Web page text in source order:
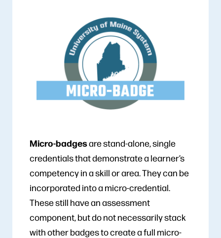
Micro-badgesare stand-alone, single
credentials that demonstrate a learner’s
competency in a skill or area. They can be
incorporated into a micro-credential.
These still have an assessment
component, but do not necessarily stack
with other badges to create a full micro-